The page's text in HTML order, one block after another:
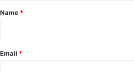
*
Name *
Email *